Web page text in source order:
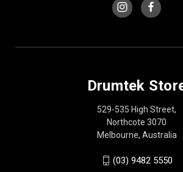
Drumtek
529-535 High Street,
Northcote 3070
Melbourne, Australia
(03) 9482 5550